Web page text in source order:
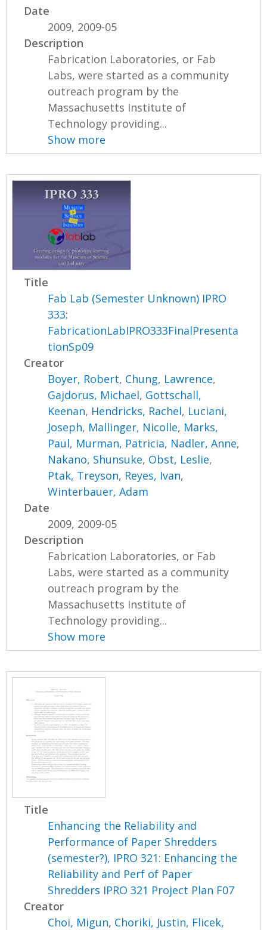
Date
2009, 2009-05
Description
Fabrication Laboratories, or Fab
Labs, were started as a community
outreach program by the
Massachusetts Institute of
Technology providing...
Show more
Title
Fab Lab (Semester Unknown) IPRO
333:
FabricationLabIPRO333FinalPresenta
tionSp09
Creator
Boyer, Robert, Chung, Lawrence,
Gajdorus, Michael, Gottschall,
Keenan, Hendricks, Rachel, Luciani,
Joseph, Mallinger, Nicolle, Marks,
Paul, Murman, Patricia, Nadler, Anne,
Nakano, Shunsuke, Obst, Leslie,
Ptak, Treyson, Reyes, Ivan,
Winterbauer, Adam
Date
2009, 2009-05
Description
Fabrication Laboratories, or Fab
Labs, were started as a community
outreach program by the
Massachusetts Institute of
Technology providing...
Show more
Title
Enhancing the Reliability and
Performance of Paper Shredders
(semester?), IPRO 321: Enhancing the
Reliability and Perf of Paper
Shredders IPRO 321 Project Plan F07
Creator
Choi, Migun, Choriki, Justin, Flicek,